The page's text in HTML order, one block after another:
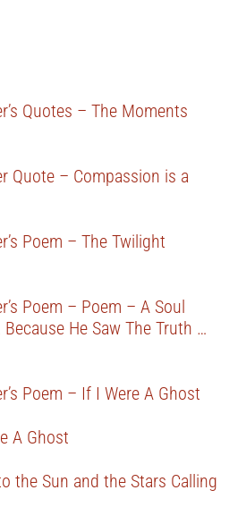
Quotes – The Moments
Quote – Compassion is a
Poem – The Twilight
Poem – Poem – A Soul
He Saw The Truth …
Poem – If I Were A Ghost
A Ghost
the Sun and the Stars Calling